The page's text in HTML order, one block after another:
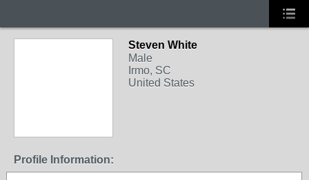
Steven White
Male
Irmo, SC
United States
Profile Information: